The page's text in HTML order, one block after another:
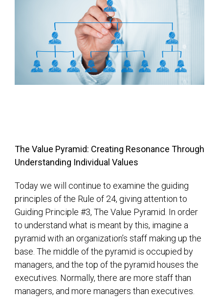
The Value Pyramid: Creating Resonance Through
Understanding Individual Values
Today we will continue to examine the guiding
principles of the Rule of 24, giving attention to
Guiding Principle #3, The Value Pyramid. In order
to understand what is meant by this, imagine a
pyramid with an organization’s staff making up the
base. The middle of the pyramid is occupied by
managers, and the top of the pyramid houses the
executives. Normally, there are more staff than
managers, and more managers than executives.